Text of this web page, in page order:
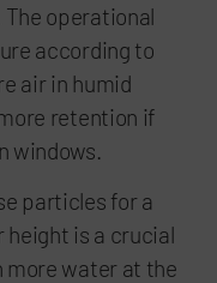
operational
according to
air in humid
retention if
windows.
particles for a
is a crucial
water at the